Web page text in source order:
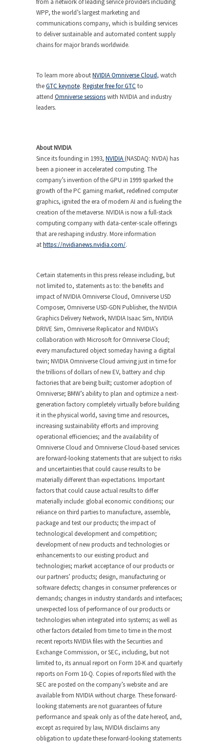
from a network of leading service providers including
WPP, the world’s largest marketing and
communications company, which is building services
to deliver sustainable and automated content supply
chains for major brands worldwide.
To learn more aboutNVIDIA Omniverse Cloud, watch
theGTC keynote. Register free for GTC to
attend Omniverse sessionswith NVIDIA and industry
leaders.
About NVIDIA
Since its founding in 1993, NVIDIA (NASDAQ: NVDA) has
been a pioneer in accelerated computing. The
company’s invention of the GPU in 1999 sparked the
growth of the PC gaming market, redefined computer
graphics, ignited the era of modern AI and is fueling the
creation of the metaverse. NVIDIA is now a full-stack
computing company with data-center-scale offerings
that are reshaping industry. More information
athttps://nvidianews.nvidia.com/.
Certain statements in this press release including, but
not limited to, statements as to: the benefits and
impact of NVIDIA Omniverse Cloud, Omniverse USD
Composer, Omniverse USD-GDN Publisher, the NVIDIA
Graphics Delivery Network, NVIDIA Isaac Sim, NVIDIA
DRIVE Sim, Omniverse Replicator and NVIDIA’s
collaboration with Microsoft for Omniverse Cloud;
every manufactured object someday having a digital
twin; NVIDIA Omniverse Cloud arriving just in time for
the trillions of dollars of new EV, battery and chip
factories that are being built; customer adoption of
Omniverse; BMW’s ability to plan and optimize a next-
generation factory completely virtually before building
it in the physical world, saving time and resources,
increasing sustainability efforts and improving
operational efficiencies; and the availability of
Omniverse Cloud and Omniverse Cloud-based services
are forward-looking statements that are subject to risks
and uncertainties that could cause results to be
materially different than expectations. Important
factors that could cause actual results to differ
materially include: global economic conditions; our
reliance on third parties to manufacture, assemble,
package and test our products; the impact of
technological development and competition;
development of new products and technologies or
enhancements to our existing product and
technologies; market acceptance of our products or
our partners’ products; design, manufacturing or
software defects; changes in consumer preferences or
demands; changes in industry standards and interfaces;
unexpected loss of performance of our products or
technologies when integrated into systems; as well as
other factors detailed from time to time in the most
recent reports NVIDIA files with the Securities and
Exchange Commission, or SEC, including, but not
limited to, its annual report on Form 10-K and quarterly
reports on Form 10-Q. Copies of reports filed with the
SEC are posted on the company’s website and are
available from NVIDIA without charge. These forward-
looking statements are not guarantees of future
performance and speak only as of the date hereof, and,
except as required by law, NVIDIA disclaims any
obligation to update these forward-looking statements